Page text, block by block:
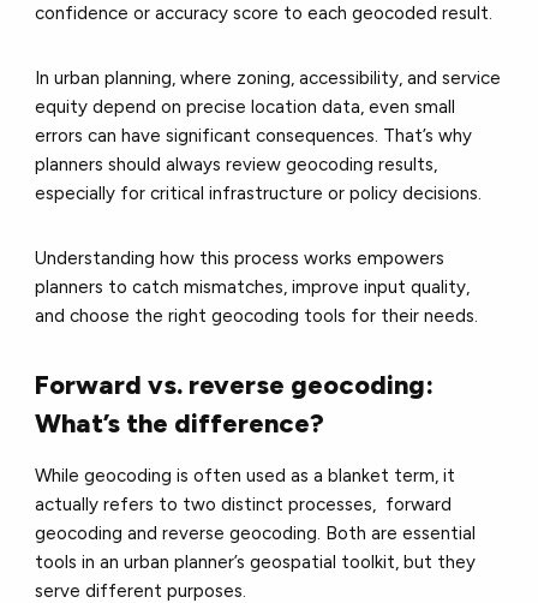
confidence or accuracy score to each geocoded result.
In urban planning, where zoning, accessibility, and service
equity depend on precise location data, even small
errors can have significant consequences. That’s why
planners should always review geocoding results,
especially for critical infrastructure or policy decisions.
Understanding how this process works empowers
planners to catch mismatches, improve input quality,
and choose the right geocoding tools for their needs.
Forward vs. reverse geocoding:
What’s the difference?
While geocoding is often used as a blanket term, it
actually refers to two distinct processes, forward
geocoding and reverse geocoding. Both are essential
tools in an urban planner’s geospatial toolkit, but they
serve different purposes.